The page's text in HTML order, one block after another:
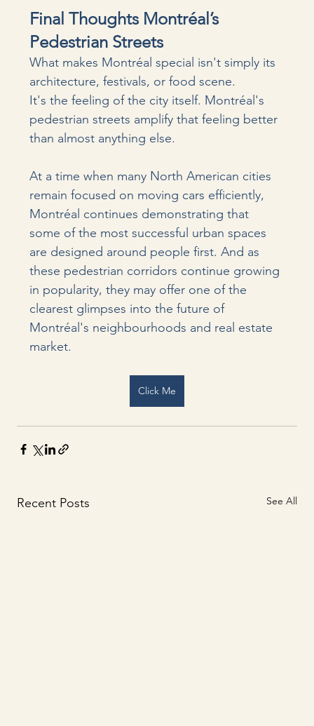
Final Thoughts Montréal’s
Pedestrian Streets
What makes Montréal special isn't simply its
architecture, festivals, or food scene.
It's the feeling of the city itself. Montréal's
pedestrian streets amplify that feeling better
than almost anything else.
At a time when many North American cities
remain focused on moving cars efficiently,
Montréal continues demonstrating that
some of the most successful urban spaces
are designed around people first. And as
these pedestrian corridors continue growing
in popularity, they may offer one of the
clearest glimpses into the future of
Montréal's neighbourhoods and real estate
market.
Click Me
Recent Posts See All